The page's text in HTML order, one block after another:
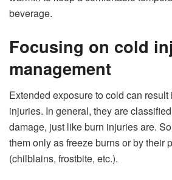
beverage.
Focusing on cold
management
Extended exposure to cold can
injuries. In general, they are
damage, just like burn injuries are.
them only as freeze burns or by their
(chilblains, frostbite, etc.).